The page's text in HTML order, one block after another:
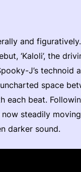
and figuratively.
‘Kaloli’, the
J’s technoid
space
each beat.
now steadily
darker sound.